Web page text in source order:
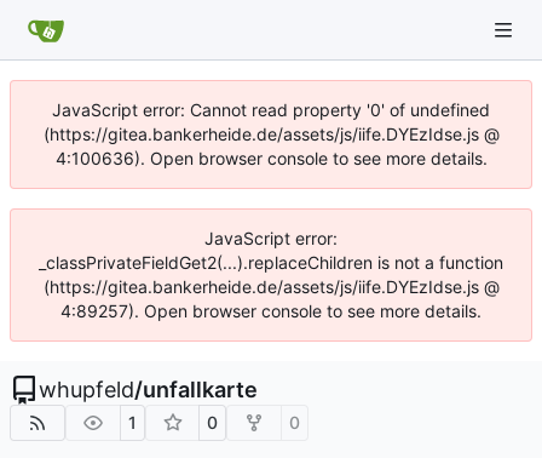
JavaScript error: Cannot read property '0' of undefined
(https://gitea.bankerheide.de/assets/js/iife.DYEzIdse.js @
4:100636). Open browser console to see more details.
JavaScript error:
_classPrivateFieldGet2(...).replaceChildren is not a function
(https://gitea.bankerheide.de/assets/js/iife.DYEzIdse.js @
4:89257). Open browser console to see more details.
whupfeld/unfallkarte
1 0 0